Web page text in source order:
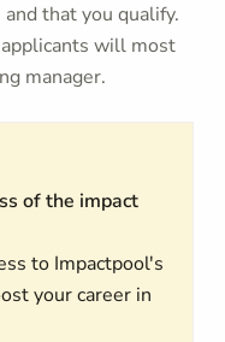
that you qualify.
will most
manager.
of the impact
to Impactpool's
your career in